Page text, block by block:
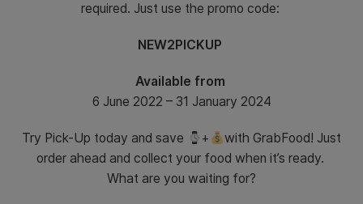
required. Just use the promo code:
NEW2PICKUP
Available from
6 June 2022 – 31 January 2024
Try Pick-Up today and save +
with GrabFood! Just
order ahead and collect your food when it’s ready.
What are you waiting for?